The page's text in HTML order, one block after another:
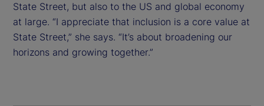
State Street, but also to the US and global economy
at large. “I appreciate that inclusion is a core value at
State Street,” she says. “It’s about broadening our
horizons and growing together.”